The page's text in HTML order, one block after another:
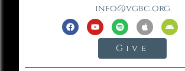
info@vgbc.org
Give